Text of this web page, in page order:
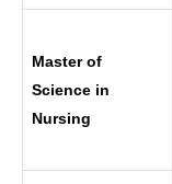
Master of
Science in
Nursing